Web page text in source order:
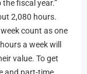
fiscal year.”
2,080 hours.
count as one
a week will
value. To get